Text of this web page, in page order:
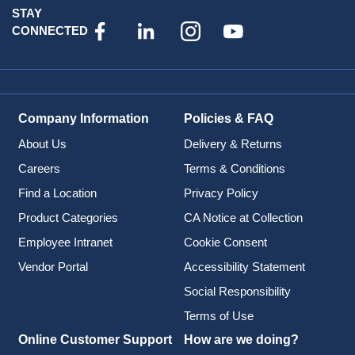
STAY
CONNECTED
Company Information
About Us
Careers
Find a Location
Product Categories
Employee Intranet
Vendor Portal
Policies & FAQ
Delivery & Returns
Terms & Conditions
Privacy Policy
CA Notice at Collection
Cookie Consent
Accessibility Statement
Social Responsibility
Terms of Use
Online Customer Support
How are we doing?